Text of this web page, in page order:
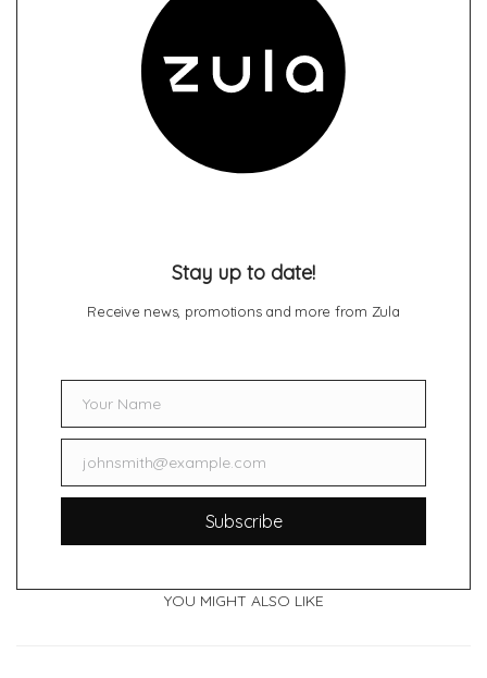
Stay up to date!
Receive news, promotions and more from Zula
NameYour Name
Emailjohnsmith@example.com
Subscribe
YOU MIGHT ALSO LIKE